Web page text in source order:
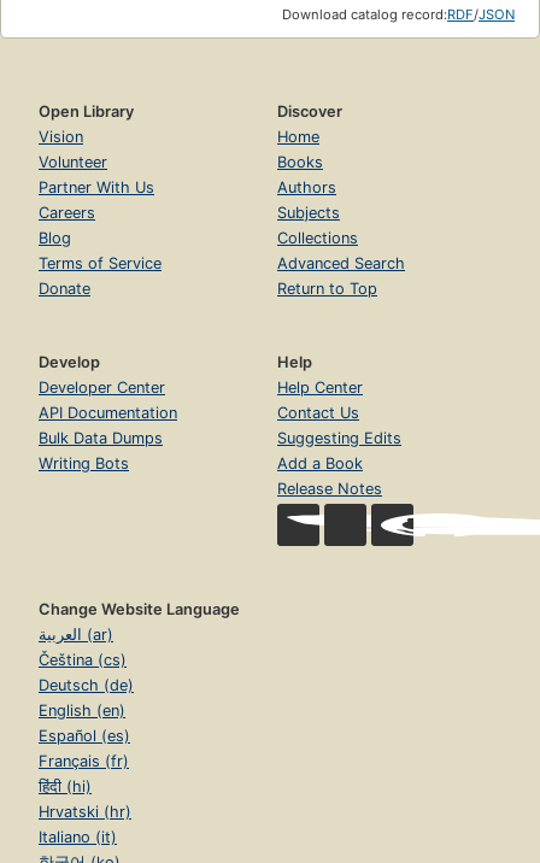
Download catalog record:RDF/JSON
Open Library
Vision
Volunteer
Partner With Us
Careers
Blog
Terms of Service
Donate
Discover
Home
Books
Authors
Subjects
Collections
Advanced Search
Return to Top
Develop
Developer Center
API Documentation
Bulk Data Dumps
Writing Bots
Help
Help Center
Contact Us
Suggesting Edits
Add a Book
Release Notes
Change Website Language
العربية (ar)
Čeština (cs)
Deutsch (de)
English (en)
Español (es)
Français (fr)
हिंदी (hi)
Hrvatski (hr)
Italiano (it)